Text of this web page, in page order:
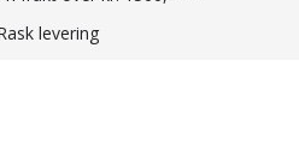
levering